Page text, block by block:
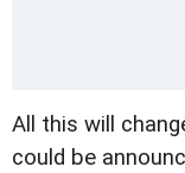
All this will
could be